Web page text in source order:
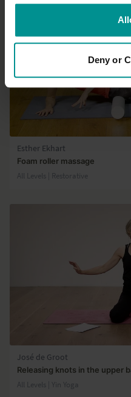
Deny or
Esther Ekhart
Foam roller massage
All Levels | Restorative
José de Groot
Releasing knots in the upper
All Levels | Yin Yoga